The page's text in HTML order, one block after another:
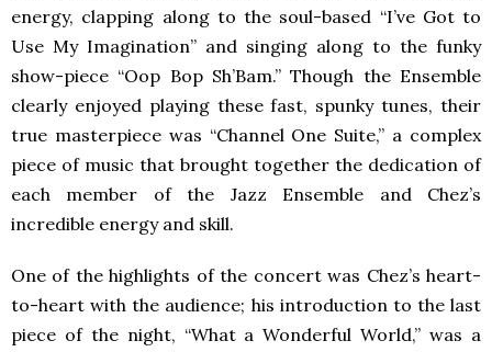
energy, clapping along to the soul-based “I’ve Got to
Use My Imagination” and singing along to the funky
show-piece “Oop Bop Sh’Bam.” Though the Ensemble
clearly enjoyed playing these fast, spunky tunes, their
true masterpiece was “Channel One Suite,” a complex
piece of music that brought together the dedication of
each member of the Jazz Ensemble and Chez’s
incredible energy and skill.
One of the highlights of the concert was Chez’s heart-
to-heart with the audience; his introduction to the last
piece of the night, “What a Wonderful World,” was a